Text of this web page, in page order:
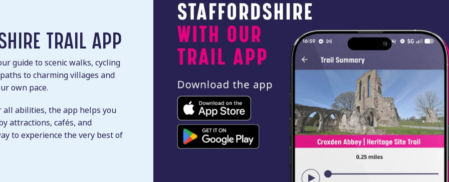
TRAIL APP
guide to scenic walks, cycling
to charming villages and
own pace.
abilities, the app helps you
attractions, cafés, and
to experience the very best of